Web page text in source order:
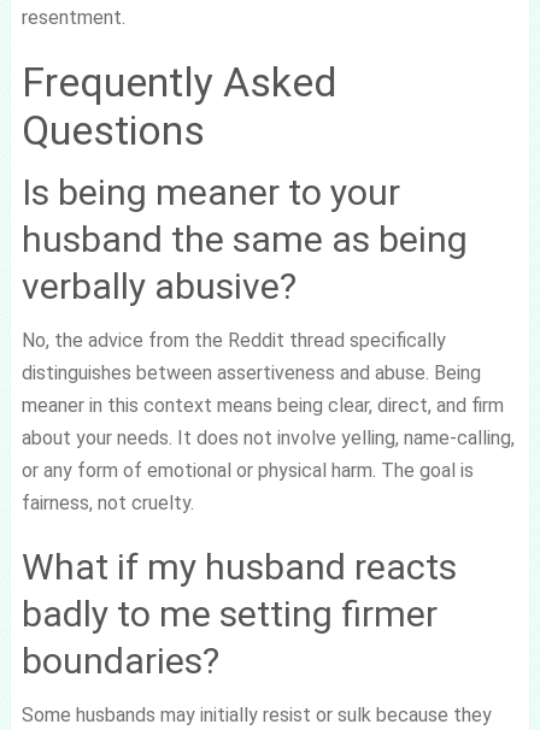
resentment.
Frequently Asked
Questions
Is being meaner to your
husband the same as being
verbally abusive?
No, the advice from the Reddit thread specifically
distinguishes between assertiveness and abuse. Being
meaner in this context means being clear, direct, and firm
about your needs. It does not involve yelling, name-calling,
or any form of emotional or physical harm. The goal is
fairness, not cruelty.
What if my husband reacts
badly to me setting firmer
boundaries?
Some husbands may initially resist or sulk because they